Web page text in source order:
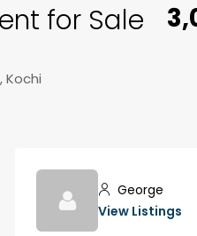
for Sale
Kochi
George
View Listings